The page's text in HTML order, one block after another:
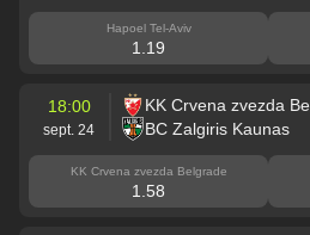
Hapoel Tel-Aviv
1.19
18:00
sept. 24
KK Crvena zvezda
BC Zalgiris Kaunas
KK Crvena zvezda Belgrade
1.58